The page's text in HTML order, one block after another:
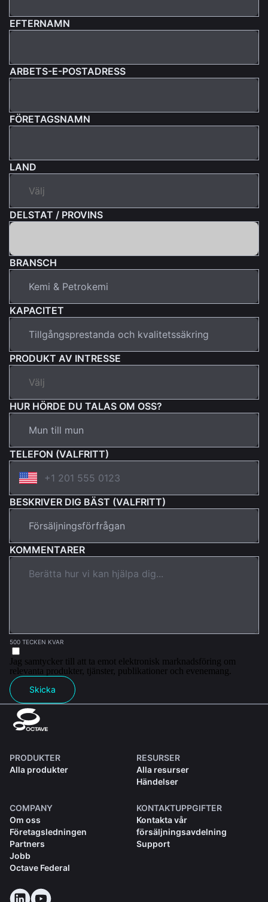
EFTERNAMN
ARBETS-E-POSTADRESS
FÖRETAGSNAMN
LAND
DELSTAT / PROVINS
BRANSCH
KAPACITET
PRODUKT AV INTRESSE
HUR HÖRDE DU TALAS OM OSS?
TELEFON (VALFRITT)
BESKRIVER DIG BÄST (VALFRITT)
KOMMENTARER
500 TECKEN KVAR
Jag samtycker till att ta emot elektronisk marknadsföring om
relevanta produkter, tjänster, publikationer och evenemang.
Skicka
PRODUKTER
Alla produkter
RESURSER
Alla resurser
Händelser
COMPANY
Om oss
Företagsledningen
Partners
Jobb
Octave Federal
KONTAKTUPPGIFTER
Kontakta vår
försäljningsavdelning
Support